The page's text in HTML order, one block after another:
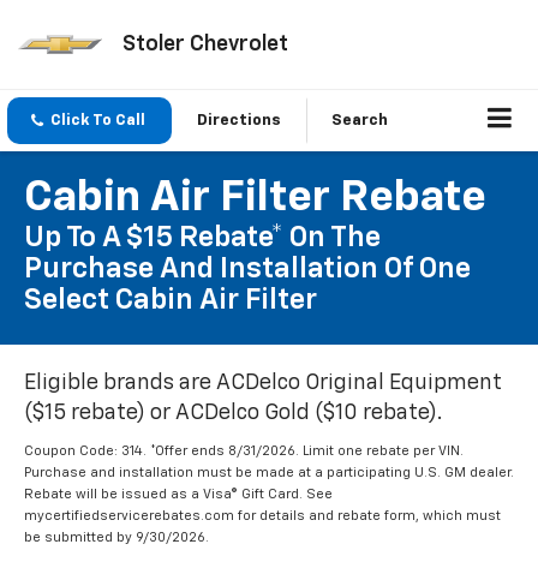
Stoler Chevrolet
Click To Call Directions Search
Cabin Air Filter Rebate
Up To A $15 Rebate* On The
Purchase And Installation Of One
Select Cabin Air Filter
Eligible brands are ACDelco Original Equipment
($15 rebate) or ACDelco Gold ($10 rebate).
Coupon Code: 314. *Offer ends 8/31/2026. Limit one rebate per VIN.
Purchase and installation must be made at a participating U.S. GM dealer.
Rebate will be issued as a Visa® Gift Card. See
mycertifiedservicerebates.com for details and rebate form, which must
be submitted by 9/30/2026.